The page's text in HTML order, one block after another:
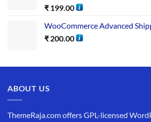
₹ 199.00
WooCommerce Advanced
₹ 200.00
ABOUT US
ThemeRaja.com offers GPL-licensed